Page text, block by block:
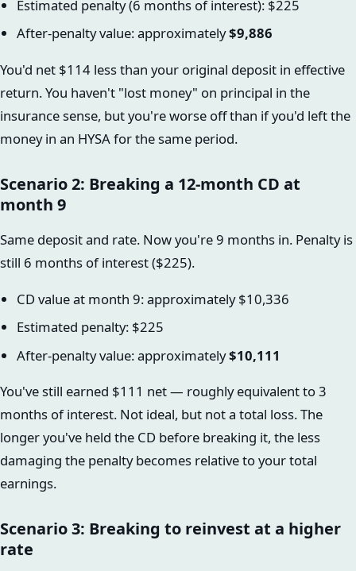
Estimated penalty (6 months of interest): $225
After-penalty value: approximately$9,886
You'd net $114 less than your original deposit in effective
return. You haven't "lost money" on principal in the
insurance sense, but you're worse off than if you'd left the
money in an HYSA for the same period.
Scenario 2: Breaking a 12-month CD at
month 9
Same deposit and rate. Now you're 9 months in. Penalty is
still 6 months of interest ($225).
CD value at month 9: approximately $10,336
Estimated penalty: $225
After-penalty value: approximately$10,111
You've still earned $111 net — roughly equivalent to 3
months of interest. Not ideal, but not a total loss. The
longer you've held the CD before breaking it, the less
damaging the penalty becomes relative to your total
earnings.
Scenario 3: Breaking to reinvest at a higher
rate